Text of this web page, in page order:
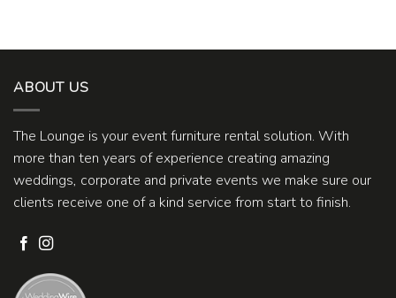
ABOUT US
The Lounge is your event furniture rental solution. With
more than ten years of experience creating amazing
weddings, corporate and private events we make sure our
clients receive one of a kind service from start to finish.